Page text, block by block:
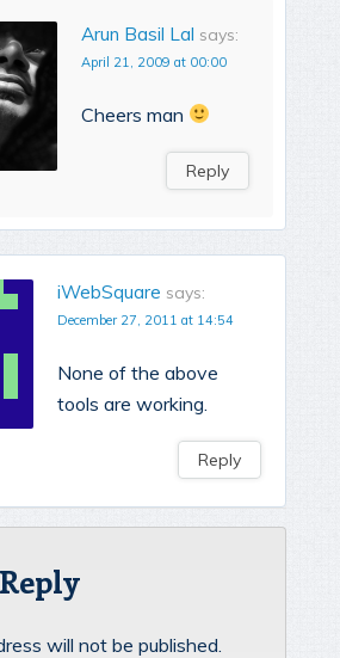
Arun Basil Lal says:
April 21, 2009 at 00:00
Cheers man
Reply
iWebSquare says:
December 27, 2011 at 14:54
None of the above
tools are working.
Reply
will not be published.